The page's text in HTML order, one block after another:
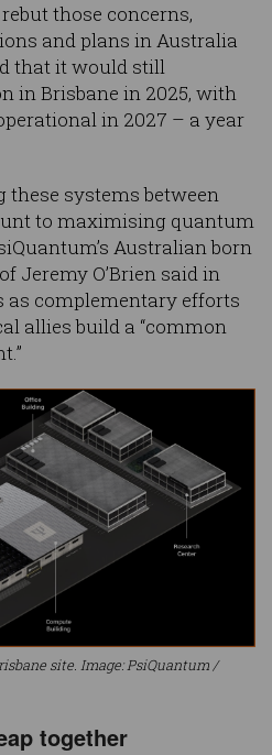
those concerns,
and plans in Australia
that it would still
in Brisbane in 2025, with
in 2027 – a year
these systems between
to maximising quantum
Australian born
Jeremy O’Brien said in
as complementary efforts
allies build a “common
site. Image: PsiQuantum /
together